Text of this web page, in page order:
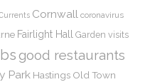
Cornwall coronavirus
Fairlight Hall Garden visits
good restaurants
Park Hastings Old Town